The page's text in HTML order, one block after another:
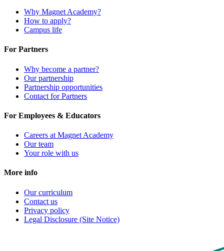
Why Magnet Academy?
How to apply?
Campus life
For Partners
Why become a partner?
Our partnership
Partnership opportunities
Contact for Partners
For Employees & Educators
Careers at Magnet Academy
Our team
Your role with us
More info
Our curriculum
Contact us
Privacy policy
Legal Disclosure (Site Notice)